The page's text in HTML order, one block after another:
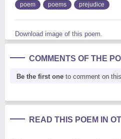
poem poems prejudice
Download image of this poem.
COMMENTS OF THE
Be the first one to comment on
READ THIS POEM IN